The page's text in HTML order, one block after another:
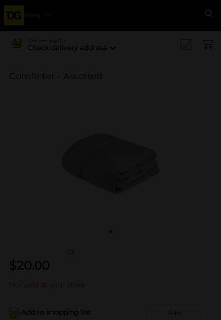
Menu
Delivering to
Check delivery address
Comforter - Assorted
(0)
$20.00
Not sold at your store
Add to shopping list Add